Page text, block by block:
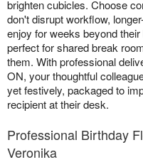
brighten cubicles. Choose
don't disrupt workflow,
enjoy for weeks beyond
perfect for shared break
them. With professional
ON, your thoughtful
yet festively, packaged to
recipient at their desk.
Professional Birthday
Veronika